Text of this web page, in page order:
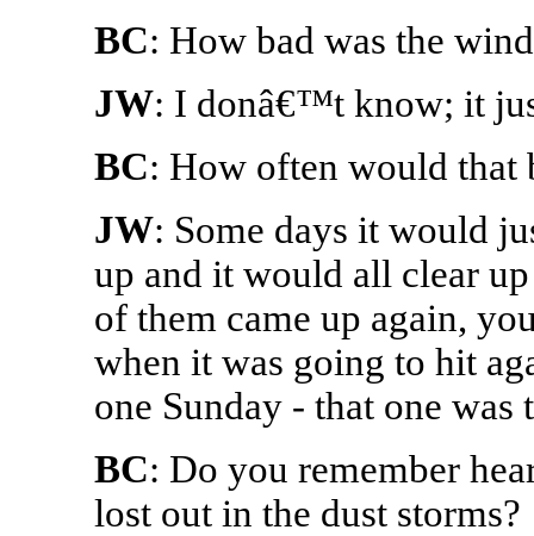
BC: How bad was the
JW: I donâ€™t know; it
BC: How often would that
JW: Some days it would
up and it would all clear
of them came up again,
when it was going to hit
one Sunday - that one was
BC: Do you remember
lost out in the dust storms?